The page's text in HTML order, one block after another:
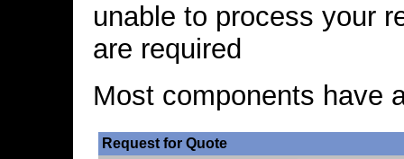
unable to process your
are required
Most components have
Request for Quote